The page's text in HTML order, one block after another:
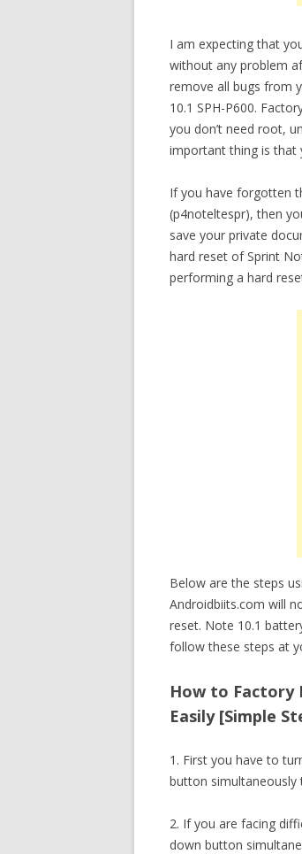
I am expecting that
without any problem
remove all bugs from
10.1 SPH-P600.
you don’t need root,
important thing is that
If you have forgotten
(p4noteltespr), then
save your private
hard reset of Sprint
performing a hard
Below are the steps
Androidbiits.com will
reset. Note 10.1
follow these steps at
How to Factory
Easily [Simple
1. First you have to
button simultaneously
2. If you are facing
down button